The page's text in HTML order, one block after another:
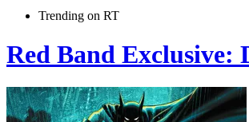
Trending on RT
Red Band Exclusive: